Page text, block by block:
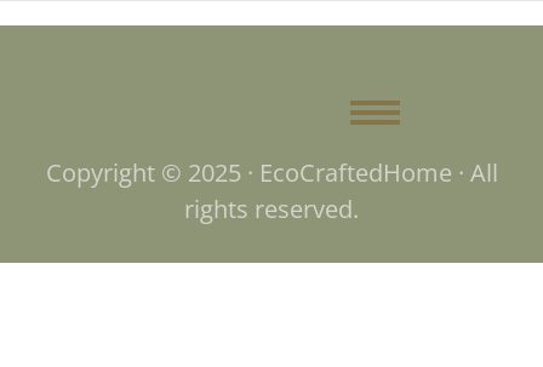
Copyright © 2025 · EcoCraftedHome · All
rights reserved.